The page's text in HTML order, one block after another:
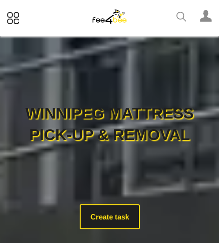
WINNIPEG MATTRESS
PICK-UP & REMOVAL
Create task